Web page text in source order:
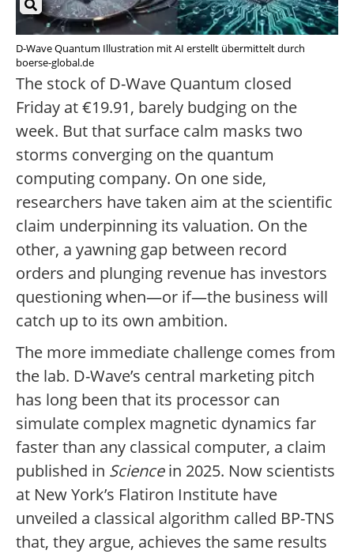
D-Wave Quantum Illustration mit AI erstellt übermittelt durch
boerse-global.de
The stock of D-Wave Quantum closed
Friday at €19.91, barely budging on the
week. But that surface calm masks two
storms converging on the quantum
computing company. On one side,
researchers have taken aim at the scientific
claim underpinning its valuation. On the
other, a yawning gap between record
orders and plunging revenue has investors
questioning when—or if—the business will
catch up to its own ambition.
The more immediate challenge comes from
the lab. D-Wave’s central marketing pitch
has long been that its processor can
simulate complex magnetic dynamics far
faster than any classical computer, a claim
published in Sciencein 2025. Now scientists
at New York’s Flatiron Institute have
unveiled a classical algorithm called BP-TNS
that, they argue, achieves the same results